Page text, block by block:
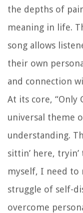
the depths of
meaning in life.
song allows
their own
and connection
At its core, “Only
universal theme
understanding.
sittin’ here,
myself, I need to
struggle of self-
overcome